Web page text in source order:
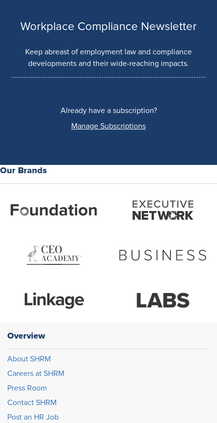
Workplace Compliance Newsletter
Keep abreast of employment law and compliance
developments and their wide-reaching impacts.
Already have a subscription?
Manage Subscriptions
Our Brands
Overview
About SHRM
Careers at SHRM
Press Room
Contact SHRM
Post an HR Job